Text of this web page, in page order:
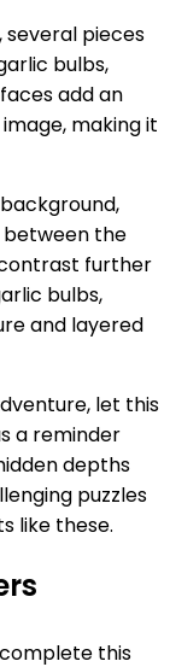
pieces
bulbs,
add an
making it
the
further
bulbs,
and layered
let this
a reminder
depths
puzzles
like these.
this